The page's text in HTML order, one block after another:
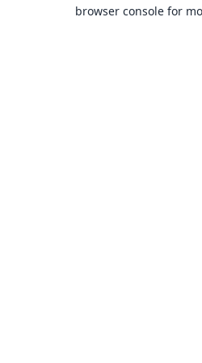
browser console for